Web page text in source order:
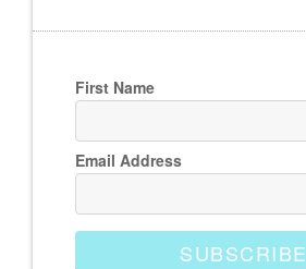
First Name
Email Address
SUBSCRIBE